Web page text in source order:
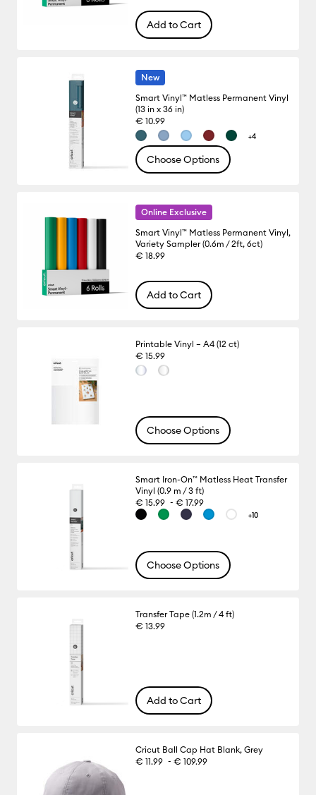
Add to Cart
New
Smart Vinyl™ Matless Permanent Vinyl
(13 in x 36 in)
€ 10.99
+4
Choose Options
Online Exclusive
Smart Vinyl™ Matless Permanent Vinyl,
Variety Sampler (0.6m / 2ft, 6ct)
€ 18.99
Add to Cart
Printable Vinyl – A4 (12 ct)
€ 15.99
Choose Options
Smart Iron-On™ Matless Heat Transfer
Vinyl (0.9 m / 3 ft)
€ 15.99 - € 17.99
+10
Choose Options
Transfer Tape (1.2m / 4 ft)
€ 13.99
Add to Cart
Cricut Ball Cap Hat Blank, Grey
€ 11.99 - € 109.99